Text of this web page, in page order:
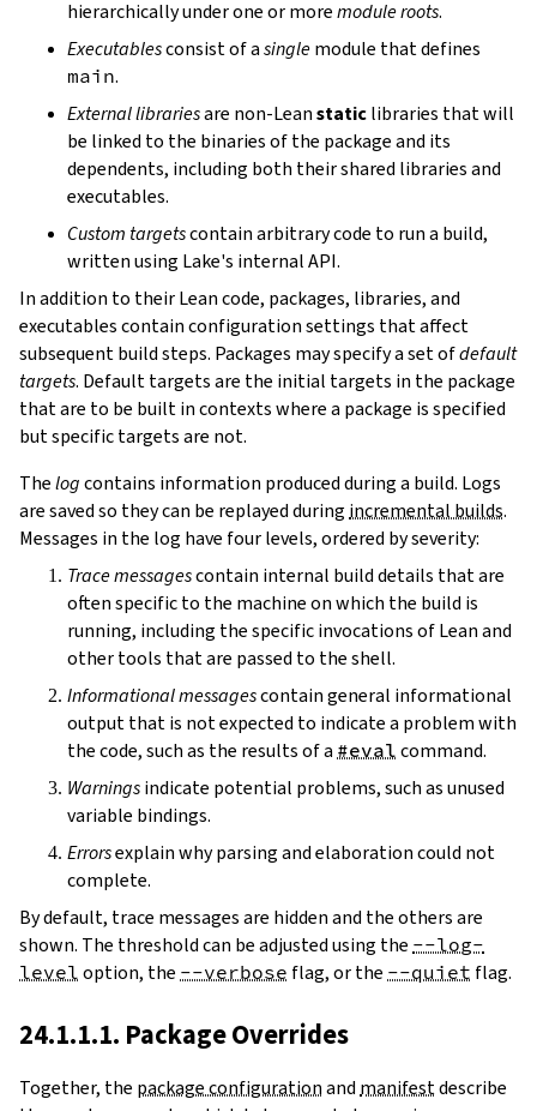
hierarchically under one or moremodule roots.
Executablesconsist of asinglemodule that defines
main.
External librariesare non-Leanstaticlibraries that will
be linked to the binaries of the package and its
dependents, including both their shared libraries and
executables.
Custom targetscontain arbitrary code to run a build,
written using Lake's internal API.
In addition to their Lean code, packages, libraries, and
executables contain configuration settings that affect
subsequent build steps. Packages may specify a set ofdefault
targets. Default targets are the initial targets in the package
that are to be built in contexts where a package is specified
but specific targets are not.
Thelogcontains information produced during a build. Logs
are saved so they can be replayed duringincremental builds.
Messages in the log have four levels, ordered by severity:
Trace messagescontain internal build details that are
often specific to the machine on which the build is
running, including the specific invocations of Lean and
other tools that are passed to the shell.
Informational messagescontain general informational
output that is not expected to indicate a problem with
the code, such as the results of a #eval command.
Warningsindicate potential problems, such as unused
variable bindings.
Errorsexplain why parsing and elaboration could not
complete.
By default, trace messages are hidden and the others are
shown. The threshold can be adjusted using the --log-
level option, the --verbose flag, or the --quiet flag.
24.1.1.1. Package Overrides
Together, the package configurationandmanifestdescribe